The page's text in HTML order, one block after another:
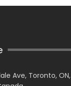
Ave, Toronto, ON,